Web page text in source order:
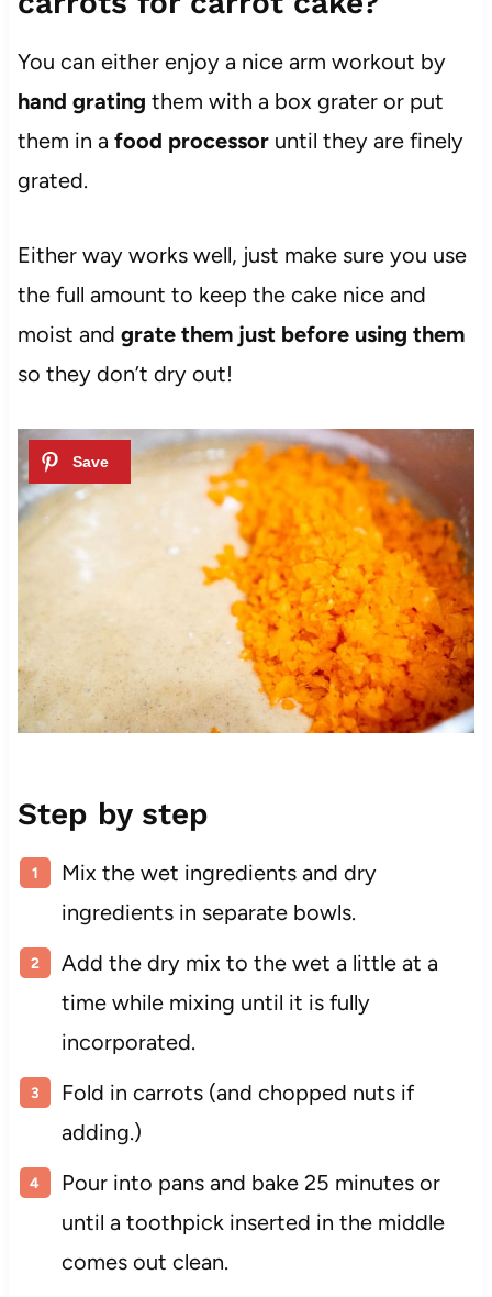
You can either enjoy a nice arm workout by
hand grating them with a box grater or put
them in a food processoruntil they are finely
grated.
Either way works well, just make sure you use
the full amount to keep the cake nice and
moist and grate them just before using them
so they don’t dry out!
Step by step
Mix the wet ingredients and dry
ingredients in separate bowls.
Add the dry mix to the wet a little at a
time while mixing until it is fully
incorporated.
Fold in carrots (and chopped nuts if
adding.)
Pour into pans and bake 25 minutes or
until a toothpick inserted in the middle
comes out clean.